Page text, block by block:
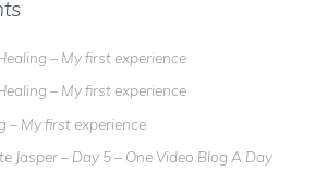
– My first experience
– My first experience
– My first experience
Jasper – Day 5 – One Video Blog A Day